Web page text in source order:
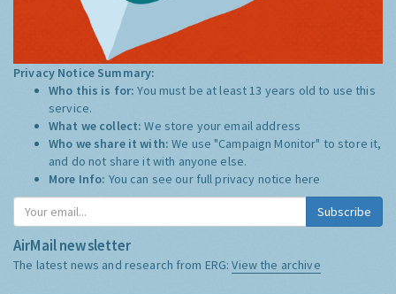
Privacy Notice Summary:
Who this is for:You must be at least 13 years old to use this
service.
What we collect:We store your email address
Who we share it with:We use "Campaign Monitor" to store it,
and do not share it with anyone else.
More Info: You can see our full privacy notice here
Subscribe
AirMail newsletter
The latest news and research from ERG:View the archive